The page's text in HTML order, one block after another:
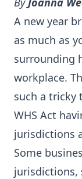
A new year
as much as
surrounding
workplace.
such a tricky
WHS Act
jurisdictions
Some
jurisdictions,